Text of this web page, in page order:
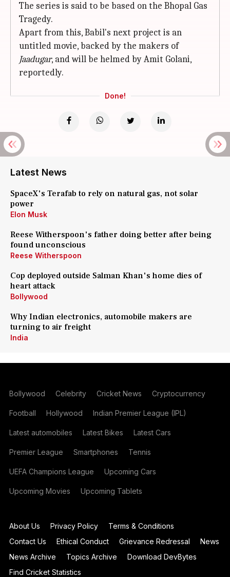
The series is said to be based on the Bhopal Gas
Tragedy.
Apart from this, Babil's next project is an
untitled movie, backed by the makers of
Jaadugar, and will be helmed by Amit Golani,
reportedly.
Done!
Latest News
SpaceX's Terafab to rely on natural gas, not solar
power
Elon Musk
Reese Witherspoon's father doing better after being
found unconscious
Reese Witherspoon
Cop deployed outside Salman Khan's home dies of
heart attack
Bollywood
Why Indian electronics, automobile makers are
turning to air freight
India
Bollywood Celebrity Cricket News Cryptocurrency
Football Hollywood Indian Premier League (IPL)
Latest automobiles Latest Bikes Latest Cars
Premier League Smartphones Tennis
UEFA Champions League Upcoming Cars
Upcoming Movies Upcoming Tablets
About Us Privacy Policy
Terms & Conditions
Contact Us
Ethical Conduct Grievance Redressal
News
News Archive
Topics Archive
Download DevBytes
Find Cricket Statistics